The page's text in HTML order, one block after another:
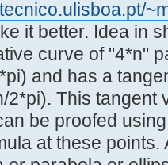
it better. Idea in
curve of "4*n"
and has a
2*pi). This tangent
be proofed
at these